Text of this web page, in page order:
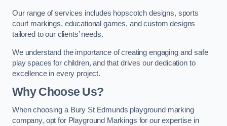
Our range of services includes hopscotch designs, sports
court markings, educational games, and custom designs
tailored to our clients’ needs.
We understand the importance of creating engaging and safe
play spaces for children, and that drives our dedication to
excellence in every project.
Why Choose Us?
When choosing a Bury St Edmunds playground marking
company, opt for Playground Markings for our expertise in